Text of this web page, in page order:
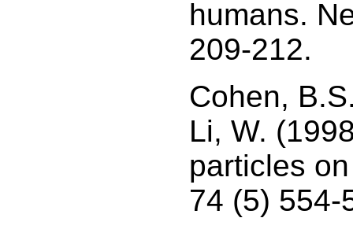
humans.
209-212.
Cohen,
Li, W.
particles
74 (5) 554-